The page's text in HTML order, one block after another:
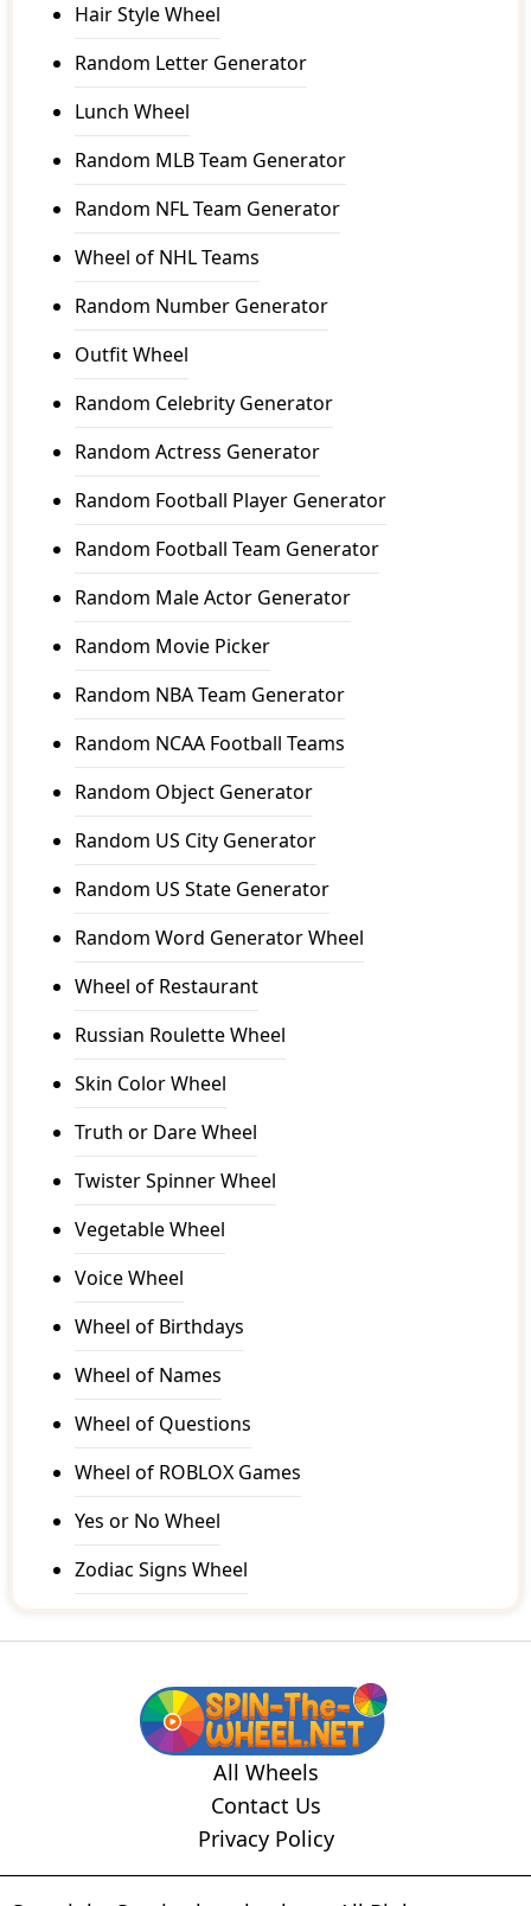
Hair Style Wheel
Random Letter Generator
Lunch Wheel
Random MLB Team Generator
Random NFL Team Generator
Wheel of NHL Teams
Random Number Generator
Outfit Wheel
Random Celebrity Generator
Random Actress Generator
Random Football Player Generator
Random Football Team Generator
Random Male Actor Generator
Random Movie Picker
Random NBA Team Generator
Random NCAA Football Teams
Random Object Generator
Random US City Generator
Random US State Generator
Random Word Generator Wheel
Wheel of Restaurant
Russian Roulette Wheel
Skin Color Wheel
Truth or Dare Wheel
Twister Spinner Wheel
Vegetable Wheel
Voice Wheel
Wheel of Birthdays
Wheel of Names
Wheel of Questions
Wheel of ROBLOX Games
Yes or No Wheel
Zodiac Signs Wheel
All Wheels
Contact Us
Privacy Policy